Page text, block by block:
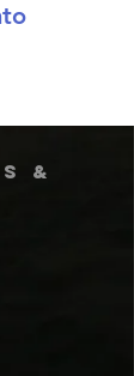
&